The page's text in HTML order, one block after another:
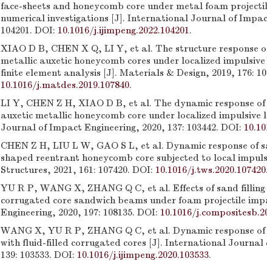
face-sheets and honeycomb core under metal foam
numerical investigations [J]. International Journal of
104201. DOI: 10.1016/j.ijimpeng.2022.104201.
XIAO D B, CHEN X Q, LI Y, et al. The structure response
metallic auxetic honeycomb cores under localized
finite element analysis [J]. Materials & Design, 2019, 176:
10.1016/j.matdes.2019.107840.
LI Y, CHEN Z H, XIAO D B, et al. The dynamic response
auxetic metallic honeycomb core under localized
Journal of Impact Engineering, 2020, 137: 103442. DOI:
CHEN Z H, LIU L W, GAO S L, et al. Dynamic response of
shaped reentrant honeycomb core subjected to local
Structures, 2021, 161: 107420. DOI: 10.1016/j.tws.2020.107420.
YU R P, WANG X, ZHANG Q C, et al. Effects of sand
corrugated core sandwich beams under foam projectile
Engineering, 2020, 197: 108135. DOI: 10.1016/
WANG X, YU R P, ZHANG Q C, et al. Dynamic response
with fluid-filled corrugated cores [J]. International Journal
139: 103533. DOI: 10.1016/j.ijimpeng.2020.103533.